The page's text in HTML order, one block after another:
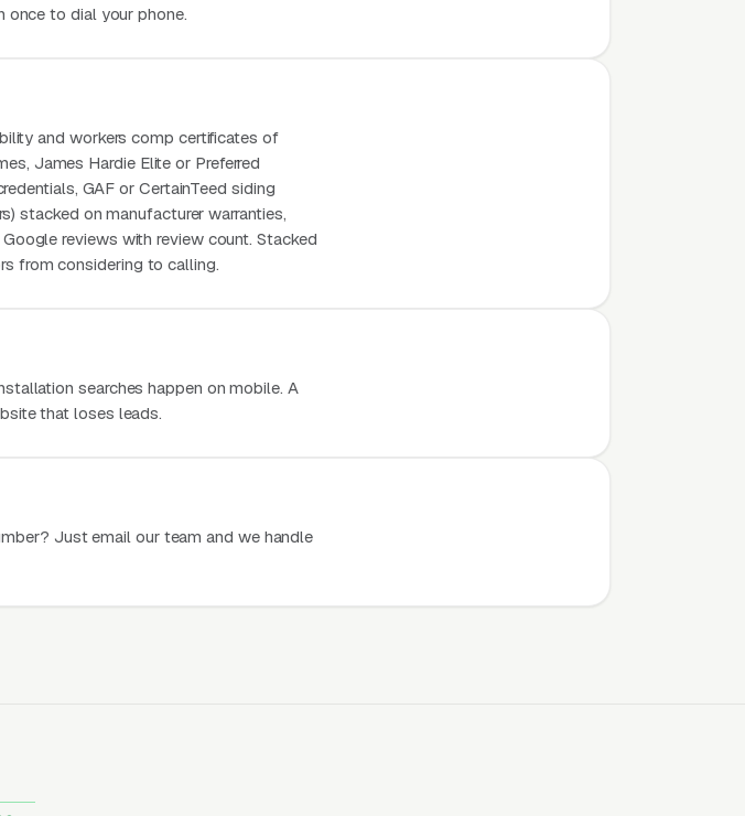
once to dial your phone.
and workers comp certificates of
James Hardie Elite or Preferred
GAF or CertainTeed siding
stacked on manufacturer warranties,
reviews with review count. Stacked
from considering to calling.
searches happen on mobile. A
that loses leads.
Just email our team and we handle